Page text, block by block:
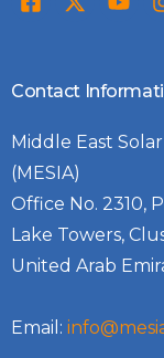
Contact
Middle East
(MESIA)
Office No. 2310,
Lake Towers,
United Arab
Email: